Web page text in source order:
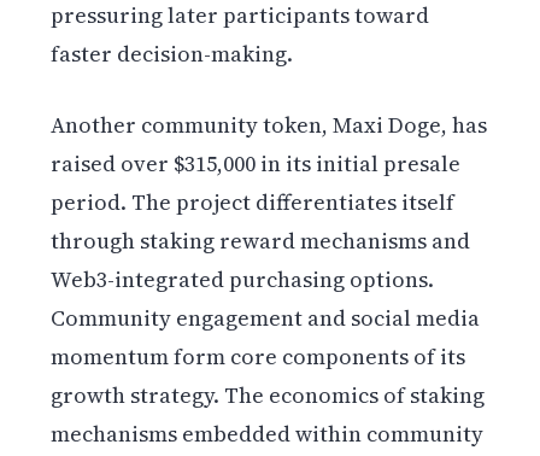
pressuring later participants toward
faster decision-making.
Another community token, Maxi Doge, has
raised over $315,000 in its initial presale
period. The project differentiates itself
through staking reward mechanisms and
Web3-integrated purchasing options.
Community engagement and social media
momentum form core components of its
growth strategy. The economics of staking
mechanisms embedded within community